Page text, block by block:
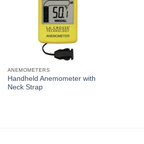
ANEMOMETERS
Handheld Anemometer with
Neck Strap